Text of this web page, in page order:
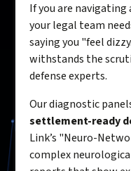
If you are
your legal team
saying you "feel
withstands the
defense experts.
Our diagnostic
settlement-ready
Link’s "Neuro-
complex